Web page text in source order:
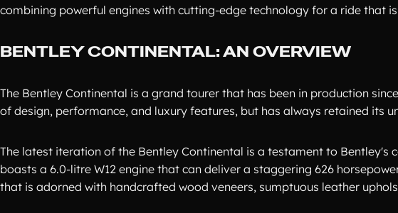
combining powerful engines with cutting-edge technology for a ride that
BENTLEY CONTINENTAL: AN OVERVIEW
The Bentley Continental is a grand tourer that has been in production
of design, performance, and luxury features, but has always retained its
The latest iteration of the Bentley Continental is a testament to
boasts a 6.0-litre W12 engine that can deliver a staggering 626
that is adorned with handcrafted wood veneers, sumptuous leather